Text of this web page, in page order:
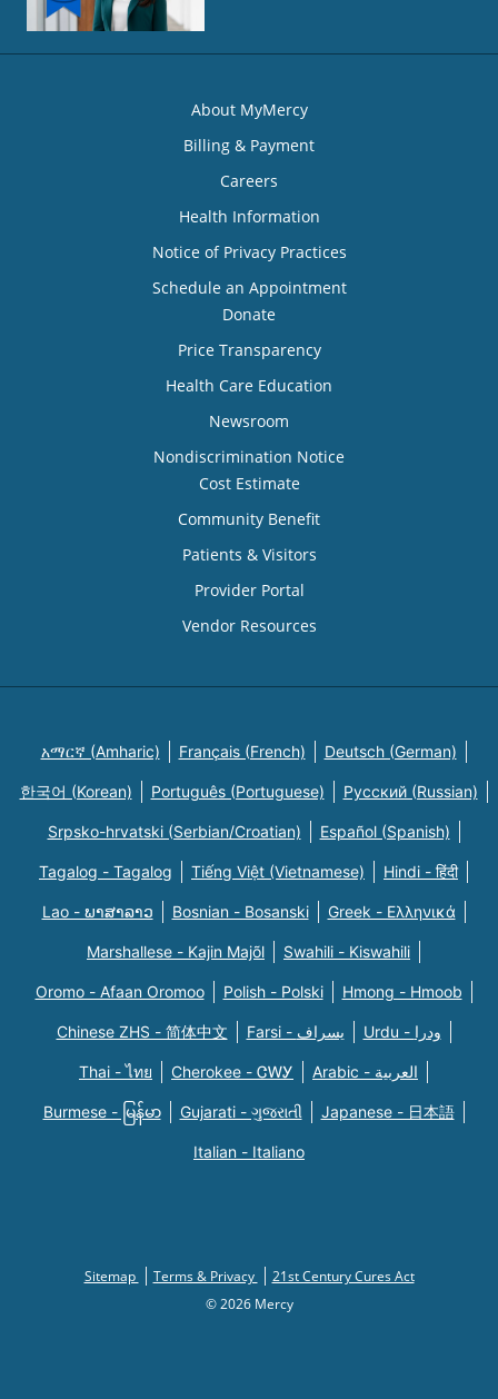
About MyMercy
Billing & Payment
Careers
Health Information
Notice of Privacy Practices
Schedule an Appointment
Donate
Price Transparency
Health Care Education
Newsroom
Nondiscrimination Notice
Cost Estimate
Community Benefit
Patients & Visitors
Provider Portal
Vendor Resources
አማርኛ (Amharic) Français (French) Deutsch (German)
한국어 (Korean) Português (Portuguese) Русский (Russian)
Srpsko-hrvatski (Serbian/Croatian) Español (Spanish)
Tagalog - Tagalog Tiếng Việt (Vietnamese) Hindi - हिंदी
Lao - ພາສາລາວ Bosnian - Bosanski Greek - Eλληνικά
Marshallese - Kajin Majõl Swahili - Kiswahili
Oromo - Afaan Oromoo Polish - Polski Hmong - Hmoob
Chinese ZHS - 简体中文 Farsi - یسراف Urdu - ودرا
Thai - ไทย Cherokee - ᏣᎳᎩ Arabic - العربية
Burmese - မြန်မာ Gujarati - ગુજરાતી Japanese - 日本語
Italian - Italiano
Sitemap Terms & Privacy
21st Century Cures Act
© 2026 Mercy